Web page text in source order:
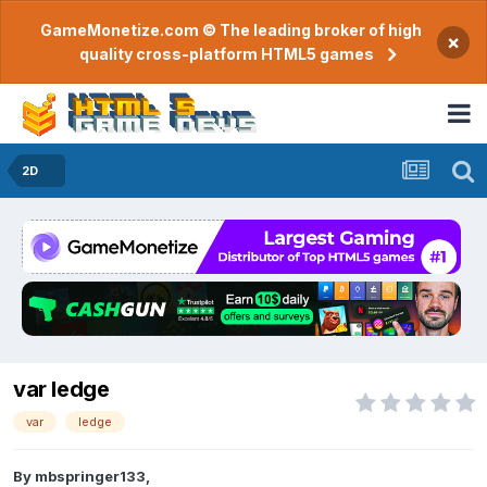
GameMonetize.com © The leading broker of high
quality cross-platform HTML5 games
×
2D
var ledge
var ledge
By mbspringer133